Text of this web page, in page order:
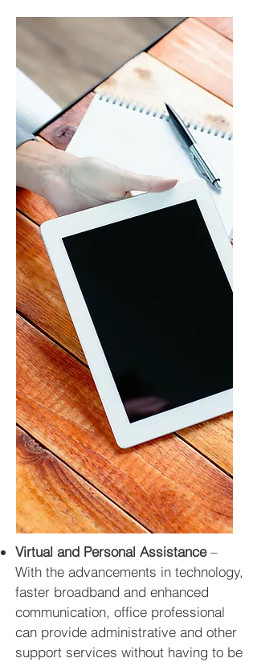
Virtual and Personal Assistance–
With the advancements in technology,
faster broadband and enhanced
communication, office professional
can provide administrative and other
support services without having to be